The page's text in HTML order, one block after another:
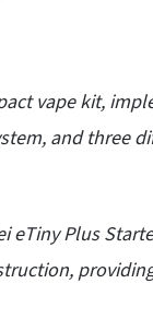
vape kit,
and three
Plus